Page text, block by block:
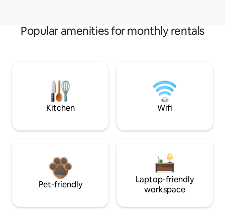
Popular amenities for monthly rentals
Kitchen Wifi
Pet-friendly
Laptop-friendly
workspace